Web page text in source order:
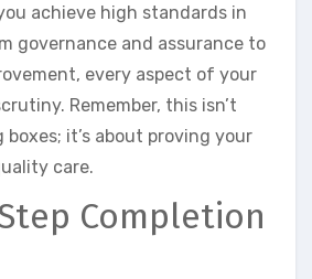
achieve high standards in
governance and assurance to
every aspect of your
Remember, this isn’t
it’s about proving your
care.
Completion